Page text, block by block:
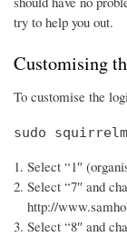
try to help you out.
Customising
To customise the
sudo
Select “1″
Select “7″ and
http://
Select “8″ and